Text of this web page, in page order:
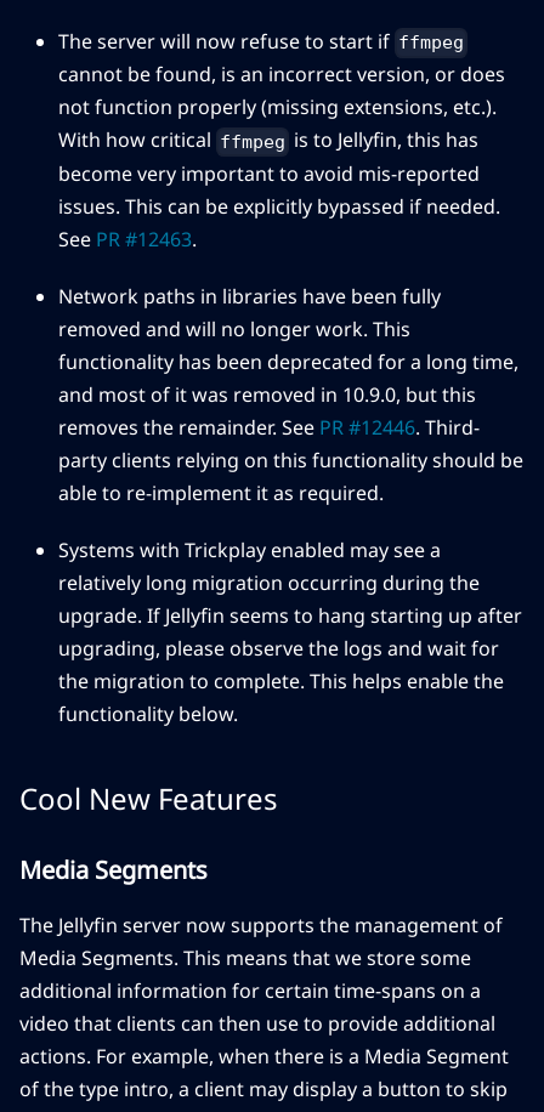
The server will now refuse to start if ffmpeg
cannot be found, is an incorrect version, or does
not function properly (missing extensions, etc.).
With how critical ffmpeg is to Jellyfin, this has
become very important to avoid mis-reported
issues. This can be explicitly bypassed if needed.
See PR #12463.
Network paths in libraries have been fully
removed and will no longer work. This
functionality has been deprecated for a long time,
and most of it was removed in 10.9.0, but this
removes the remainder. See PR #12446. Third-
party clients relying on this functionality should be
able to re-implement it as required.
Systems with Trickplay enabled may see a
relatively long migration occurring during the
upgrade. If Jellyfin seems to hang starting up after
upgrading, please observe the logs and wait for
the migration to complete. This helps enable the
functionality below.
Cool New Features
Media Segments
The Jellyfin server now supports the management of
Media Segments. This means that we store some
additional information for certain time-spans on a
video that clients can then use to provide additional
actions. For example, when there is a Media Segment
of the type intro, a client may display a button to skip